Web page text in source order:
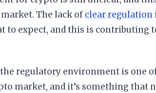
The lack of clear regulation
to expect, and this is contributing
regulatory environment is one
market, and it’s something that